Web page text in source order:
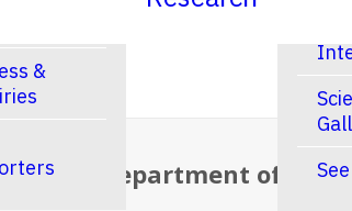
&
PhD – Department of Cell